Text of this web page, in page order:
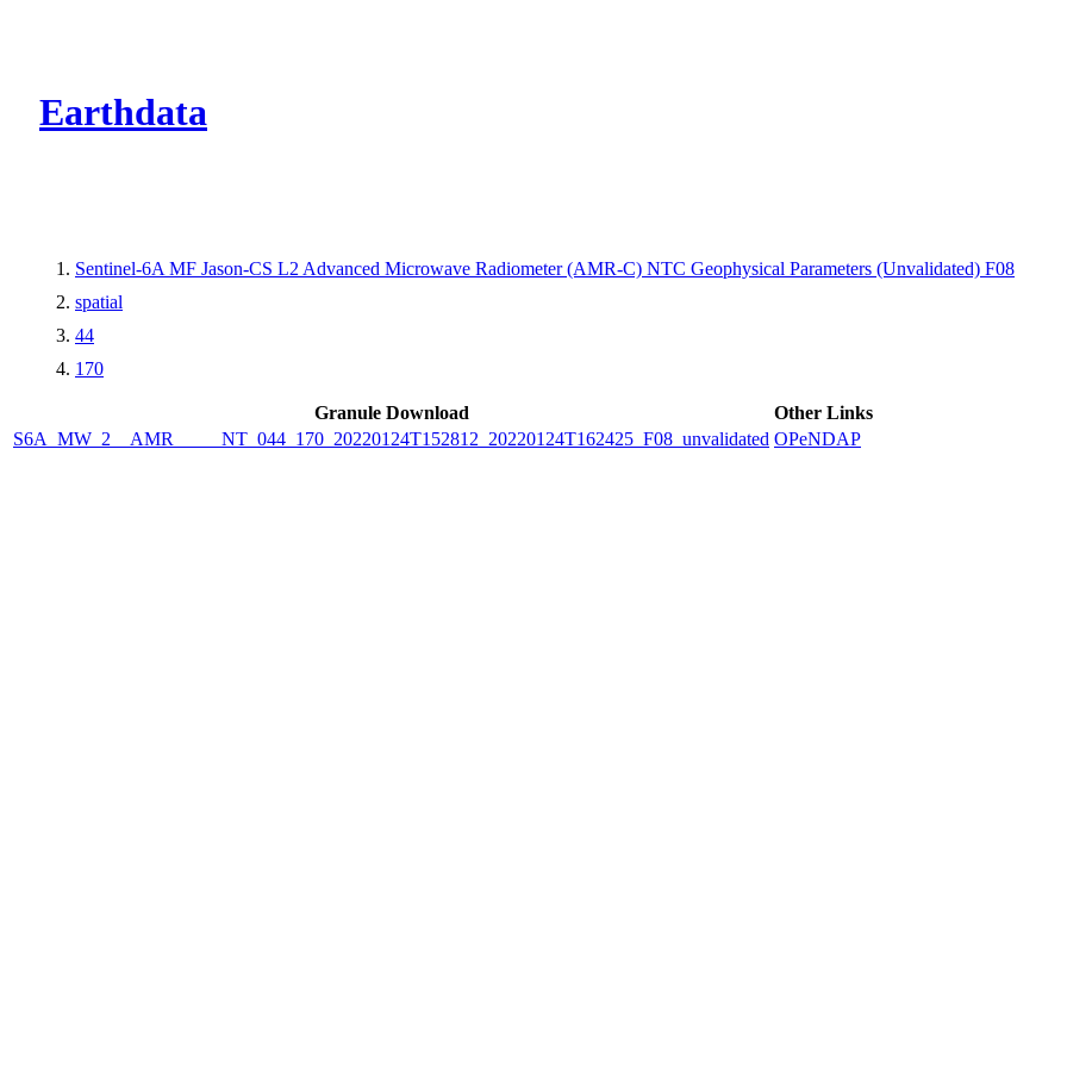
Earthdata
Sentinel-6A MF Jason-CS L2 Advanced Microwave Radiometer (AMR-C) NTC Geophysical Parameters (Unvalidated) F08
spatial
44
170
Granule Download
Other Links
S6A_MW_2__AMR_____NT_044_170_20220124T152812_20220124T162425_F08_unvalidated OPeNDAP